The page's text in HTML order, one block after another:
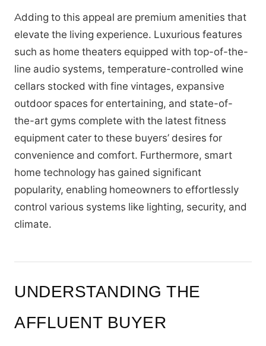
Adding to this appeal are premium amenities that
elevate the living experience. Luxurious features
such as home theaters equipped with top-of-the-
line audio systems, temperature-controlled wine
cellars stocked with fine vintages, expansive
outdoor spaces for entertaining, and state-of-
the-art gyms complete with the latest fitness
equipment cater to these buyers’ desires for
convenience and comfort. Furthermore, smart
home technology has gained significant
popularity, enabling homeowners to effortlessly
control various systems like lighting, security, and
climate.
UNDERSTANDING THE
AFFLUENT BUYER